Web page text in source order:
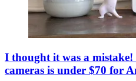
I thought it was a
cameras is under $70 for